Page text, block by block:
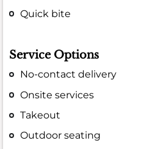
Quick bite
Service Options
No-contact delivery
Onsite services
Takeout
Outdoor seating